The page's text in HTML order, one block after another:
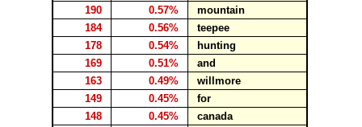
190
0.57%
mountain
184
0.56%
teepee
178
0.54%
hunting
169
0.51%
and
163
0.49%
willmore
149
0.45%
for
148
0.45%
canada